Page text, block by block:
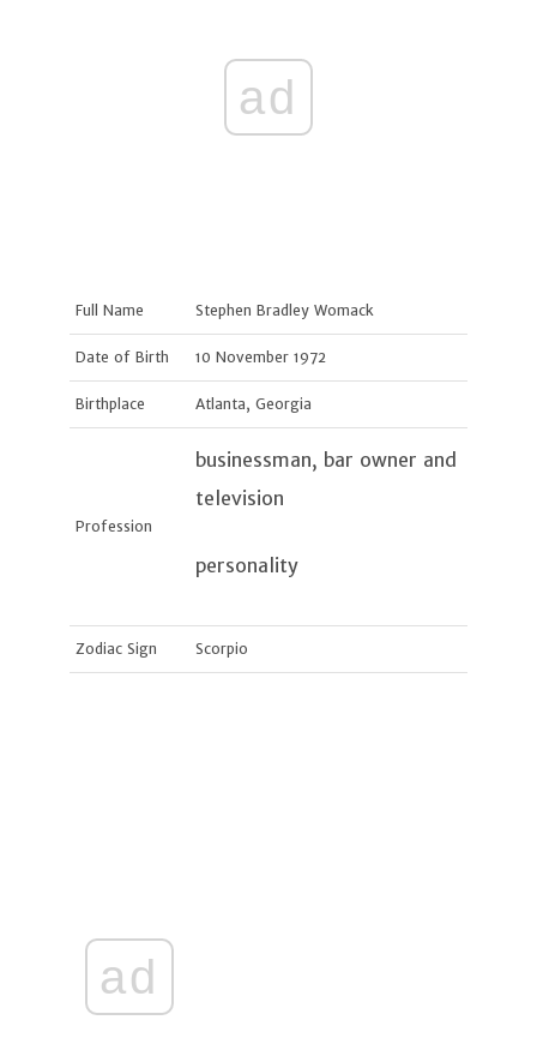
ad
Full Name Stephen Bradley Womack
Date of Birth 10 November 1972
Birthplace Atlanta, Georgia
Profession
businessman, bar owner and
television
personality
Zodiac Sign Scorpio
ad